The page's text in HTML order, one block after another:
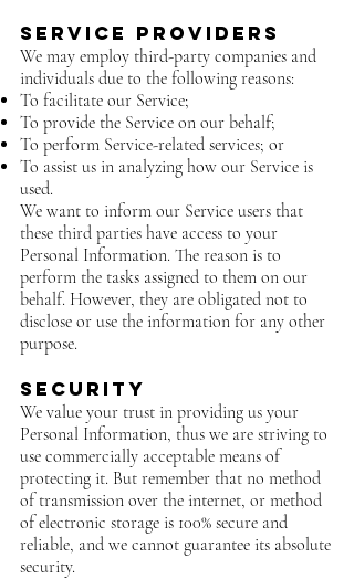
Service Providers
We may employ third-party companies and
individuals due to the following reasons:
To facilitate our Service;
To provide the Service on our behalf;
To perform Service-related services; or
To assist us in analyzing how our Service is
used.
We want to inform our Service users that
these third parties have access to your
Personal Information. The reason is to
perform the tasks assigned to them on our
behalf. However, they are obligated not to
disclose or use the information for any other
purpose.
Security
We value your trust in providing us your
Personal Information, thus we are striving to
use commercially acceptable means of
protecting it. But remember that no method
of transmission over the internet, or method
of electronic storage is 100% secure and
reliable, and we cannot guarantee its absolute
security.